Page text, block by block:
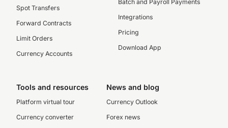
Spot Transfers
Forward Contracts
Limit Orders
Currency Accounts
Batch and Payroll Payments
Integrations
Pricing
Download App
Tools and resources
Platform virtual tour
Currency converter
News and blog
Currency Outlook
Forex news